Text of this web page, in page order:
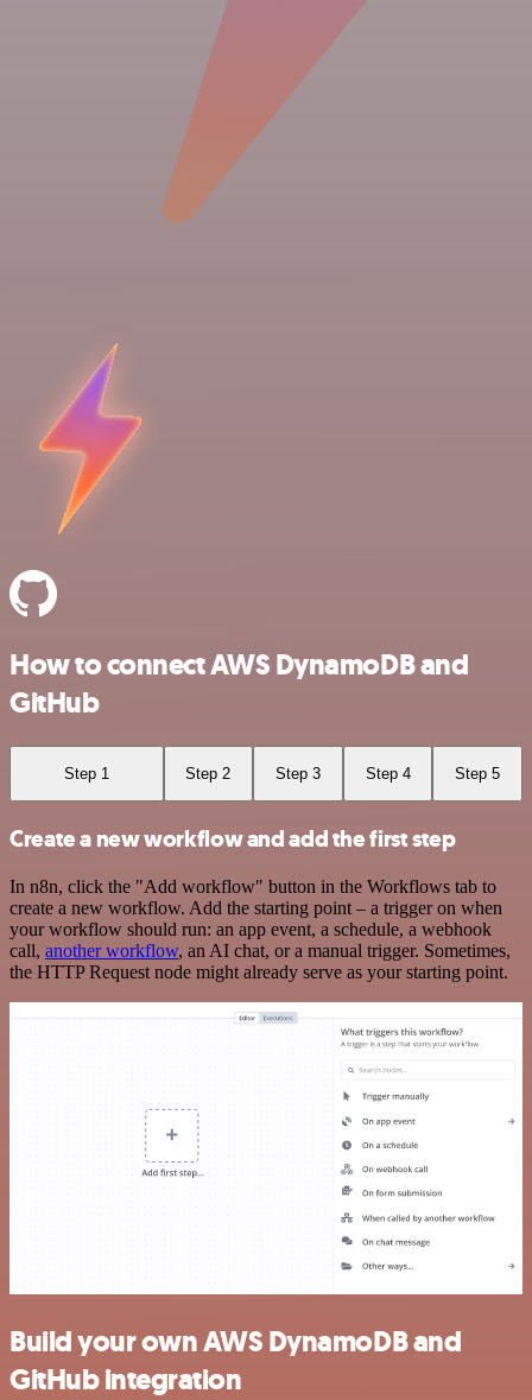
How to connect AWS DynamoDB and
GitHub
Step 1 Step 2 Step 3 Step 4 Step 5
Create a new workflow and add the first step
In n8n, click the "Add workflow" button in the Workflows tab to
create a new workflow. Add the starting point – a trigger on when
your workflow should run: an app event, a schedule, a webhook
call, another workflow, an AI chat, or a manual trigger. Sometimes,
the HTTP Request node might already serve as your starting point.
Build your own AWS DynamoDB and
GitHub integration